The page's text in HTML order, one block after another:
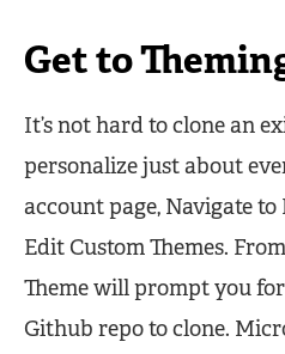
Get to
It’s not hard to clone an
personalize just about
account page, Navigate
Edit Custom Themes.
Theme will prompt you
Github repo to clone.